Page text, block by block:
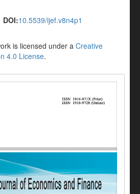
DOI:10.5539/ijef.v8n4p1
is licensed under a Creative
4.0 License.